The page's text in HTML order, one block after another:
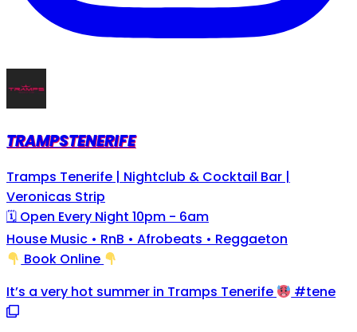
TRAMPSTENERIFE
Tramps Tenerife | Nightclub & Cocktail Bar |
Veronicas Strip
🗓 Open Every Night 10pm - 6am
House Music • RnB • Afrobeats • Reggaeton
Book Online
It’s a very hot summer in Tramps Tenerife
#tene